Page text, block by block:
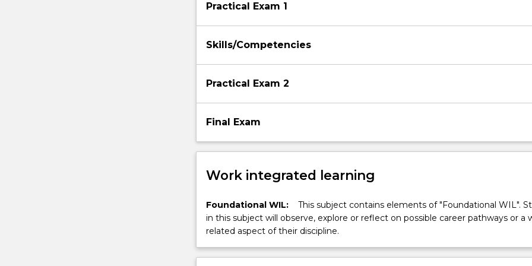
Practical Exam 1
Skills/Competencies
Practical Exam 2
Final Exam
Work integrated learning
Foundational WIL:
This subject contains elements of "Foundational WIL".
in this subject will observe, explore or reflect on possible career pathways or a
related aspect of their discipline.